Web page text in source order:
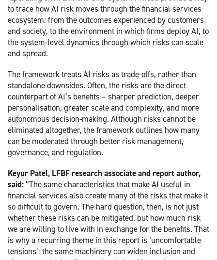
to trace how AI risk moves through the financial services
ecosystem: from the outcomes experienced by customers
and society, to the environment in which firms deploy AI, to
the system-level dynamics through which risks can scale
and spread.
The framework treats AI risks as trade-offs, rather than
standalone downsides. Often, the risks are the direct
counterpart of AI’s benefits – sharper prediction, deeper
personalisation, greater scale and complexity, and more
autonomous decision-making. Although risks cannot be
eliminated altogether, the framework outlines how many
can be moderated through better risk management,
governance, and regulation.
Keyur Patel, LFBF research associate and report author,
said: “The same characteristics that make AI useful in
financial services also create many of the risks that make it
so difficult to govern. The hard question, then, is not just
whether these risks can be mitigated, but how much risk
we are willing to live with in exchange for the benefits. That
is why a recurring theme in this report is ‘uncomfortable
tensions’: the same machinery can widen inclusion and